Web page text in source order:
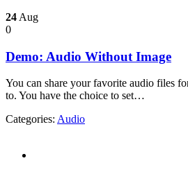
24 Aug
0
Demo: Audio Without Image
You can share your favorite audio files
to. You have the choice to set…
Categories: Audio